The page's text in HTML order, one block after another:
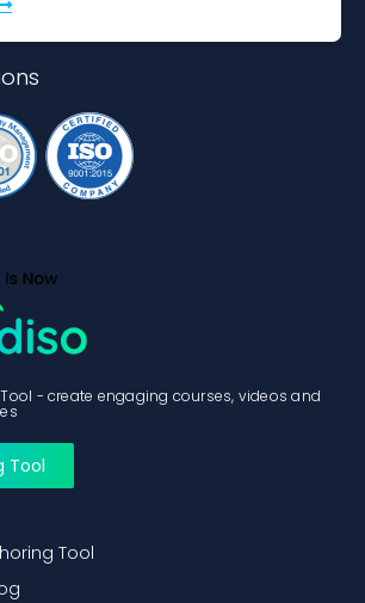
- create engaging courses, videos and
Tool
Tool